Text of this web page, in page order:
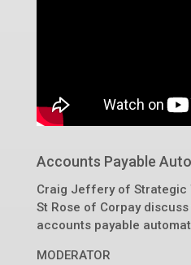
Accounts Payable
Craig Jeffery of Strategic
St Rose of Corpay
accounts payable
MODERATOR